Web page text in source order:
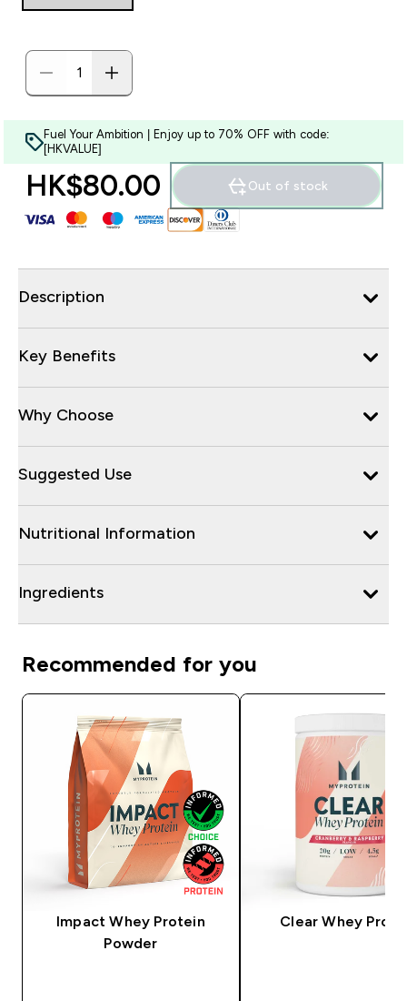
Fuel Your Ambition | Enjoy up to 70% OFF with code:
[HKVALUE]
HK$80.00‎ Out of stock
Description
Key Benefits
Why Choose
Suggested Use
Nutritional Information
Ingredients
Recommended for you
Impact Whey Protein
Powder
Clear Whey